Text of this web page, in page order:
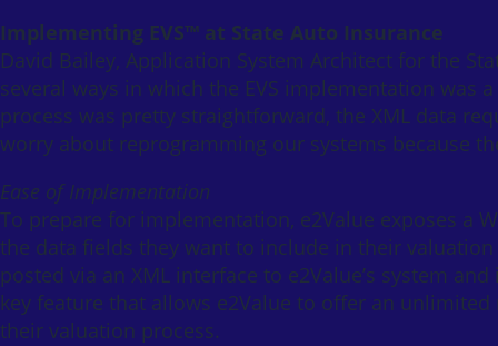
Implementing EVS™ at State Auto Insurance
David Bailey, Application System Architect for the
several ways in which the EVS implementation was
process was pretty straightforward, the XML data
worry about reprogramming our systems because
Ease of Implementation
To prepare for implementation, e2Value exposes a
the data fields they want to include in their
posted via an XML interface to e2Value’s system
key feature that allows e2Value to offer an
their valuation process.